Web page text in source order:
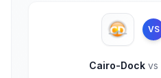
VS
Cairo-Dock vs